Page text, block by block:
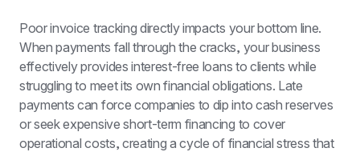
Poor invoice tracking directly impacts your bottom line.
When payments fall through the cracks, your business
effectively provides interest-free loans to clients while
struggling to meet its own financial obligations. Late
payments can force companies to dip into cash reserves
or seek expensive short-term financing to cover
operational costs, creating a cycle of financial stress that